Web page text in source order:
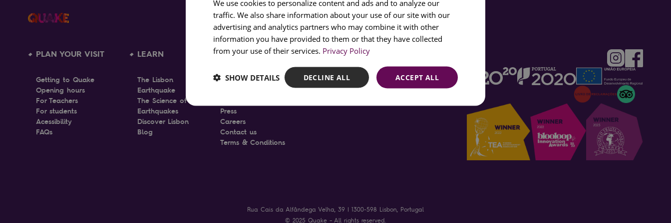
PLAN YOUR VISIT
Getting to Quake
Opening hours
For Teachers
For students
Acessibility
FAQs
LEARN
The Lisbon
Earthquake
The Science of
Earthquakes
Discover Lisbon
Blog
ABOUT
The Quake Museum
Press
Careers
Contact us
Terms & Conditions
Rua Cais da Alfândega Velha, 39 | 1300-598 Lisbon, Portugal
© 2025 Quake – All rights reserved.
PORTUGUESE
FRENCH
We use cookies to personalize content and ads and to analyze our
traffic. We also share information about your use of our site with our
advertising and analytics partners who may combine it with other
information you have provided to them or that they have collected
from your use of their services. Privacy Policy
ACCEPT ALL
DECLINE ALL
SHOW DETAILS